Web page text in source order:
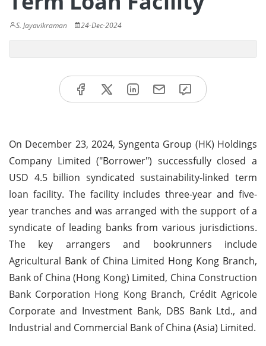
S. Jayavikraman 24-Dec-2024
On December 23, 2024, Syngenta Group (HK) Holdings
Company Limited ("Borrower") successfully closed a
USD 4.5 billion syndicated sustainability-linked term
loan facility. The facility includes three-year and five-
year tranches and was arranged with the support of a
syndicate of leading banks from various jurisdictions.
The key arrangers and bookrunners include
Agricultural Bank of China Limited Hong Kong Branch,
Bank of China (Hong Kong) Limited, China Construction
Bank Corporation Hong Kong Branch, Crédit Agricole
Corporate and Investment Bank, DBS Bank Ltd., and
Industrial and Commercial Bank of China (Asia) Limited.